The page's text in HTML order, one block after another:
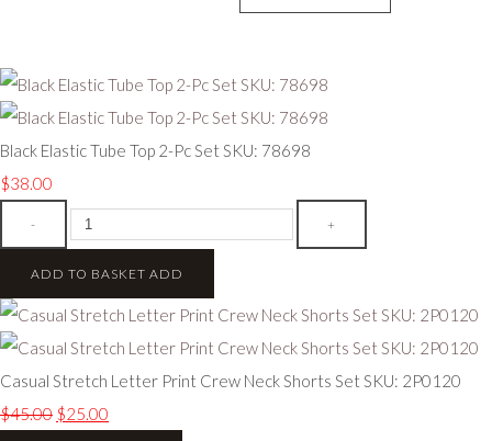
Black Elastic Tube Top 2-Pc Set SKU: 78698
$38.00
- +
ADD TO BASKET ADD
Casual Stretch Letter Print Crew Neck Shorts Set SKU: 2P0120
$45.00 $25.00